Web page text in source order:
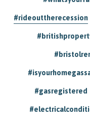
#rideouttherecession
#gasregistered